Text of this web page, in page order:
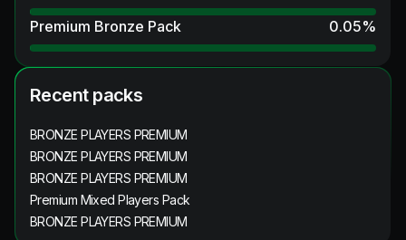
Premium Bronze Pack
0.05%
Recent packs
BRONZE PLAYERS PREMIUM
BRONZE PLAYERS PREMIUM
BRONZE PLAYERS PREMIUM
Premium Mixed Players Pack
BRONZE PLAYERS PREMIUM